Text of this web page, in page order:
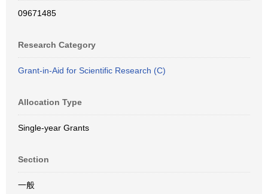
09671485
Research Category
Grant-in-Aid for Scientific Research (C)
Allocation Type
Single-year Grants
Section
一般